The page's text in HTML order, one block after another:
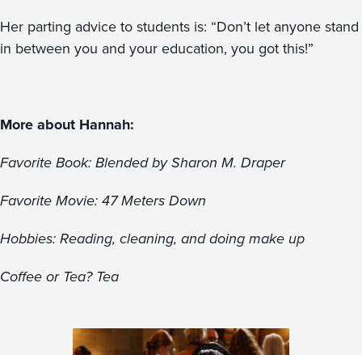
Her parting advice to students is: “Don’t let anyone stand
in between you and your education, you got this!”
More about Hannah:
Favorite Book: Blended by Sharon M. Draper
Favorite Movie: 47 Meters Down
Hobbies: Reading, cleaning, and doing make up
Coffee or Tea? Tea